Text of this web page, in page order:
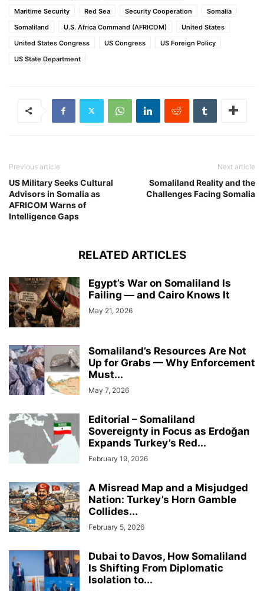
Maritime Security
Red Sea Security Cooperation
Somalia
Somaliland
U.S. Africa Command (AFRICOM)
United States
United States Congress
US Congress
US Foreign Policy
US State Department
Previous article
US Military Seeks Cultural
Advisors in Somalia as
AFRICOM Warns of
Intelligence Gaps
Next article
Somaliland Reality and the
Challenges Facing Somalia
RELATED ARTICLES
Egypt’s War on Somaliland Is
Failing — and Cairo Knows It
May 21, 2026
Somaliland’s Resources Are Not
Up for Grabs — Why Enforcement
Must...
May 7, 2026
Editorial – Somaliland
Sovereignty in Focus as Erdoğan
Expands Turkey’s Red...
February 19, 2026
A Misread Map and a Misjudged
Nation: Turkey’s Horn Gamble
Collides...
February 5, 2026
Dubai to Davos, How Somaliland
Is Shifting From Diplomatic
Isolation to...